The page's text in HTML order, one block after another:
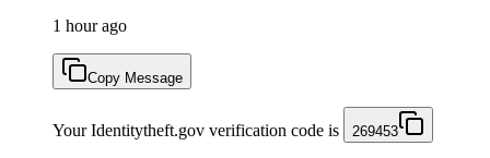
1 hour ago
Copy Message
Your Identitytheft.gov verification code is 269453